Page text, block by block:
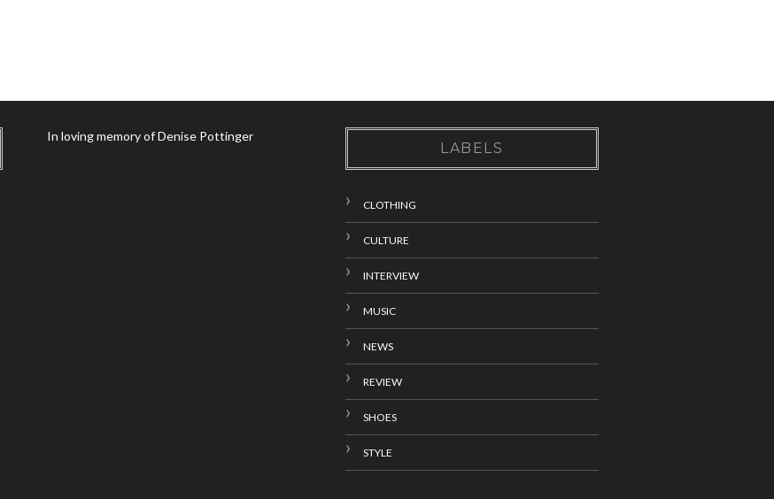
In loving memory of Denise Pottinger
LABELS
CLOTHING
CULTURE
INTERVIEW
MUSIC
NEWS
REVIEW
SHOES
STYLE